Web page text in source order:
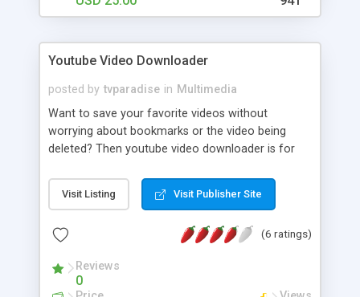
Youtube Video Downloader
posted by tvparadise in Multimedia
Want to save your favorite videos without
worrying about bookmarks or the video being
deleted? Then youtube video downloader is for
done, it's that easy!
Visit Listing Visit Publisher Site
(6 ratings)
Reviews
0